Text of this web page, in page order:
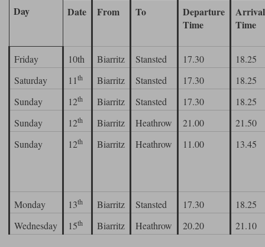
Day Date From To
Departure
Time
Arrival
Time
Friday 10th Biarritz Stansted 17.30
18.25
Saturday
11th Biarritz Stansted 17.30
18.25
Sunday
12th Biarritz Stansted 17.30
18.25
Sunday
12th Biarritz Heathrow 21.00
21.50
Sunday
12th Biarritz Heathrow 11.00 13.45
Monday 13th Biarritz Stansted 17.30
18.25
Wednesday
15th Biarritz Heathrow 20.20 21.10